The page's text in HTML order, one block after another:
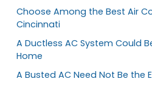
Choose Among the Best Air
Cincinnati
A Ductless AC System Could
Home
A Busted AC Need Not Be the